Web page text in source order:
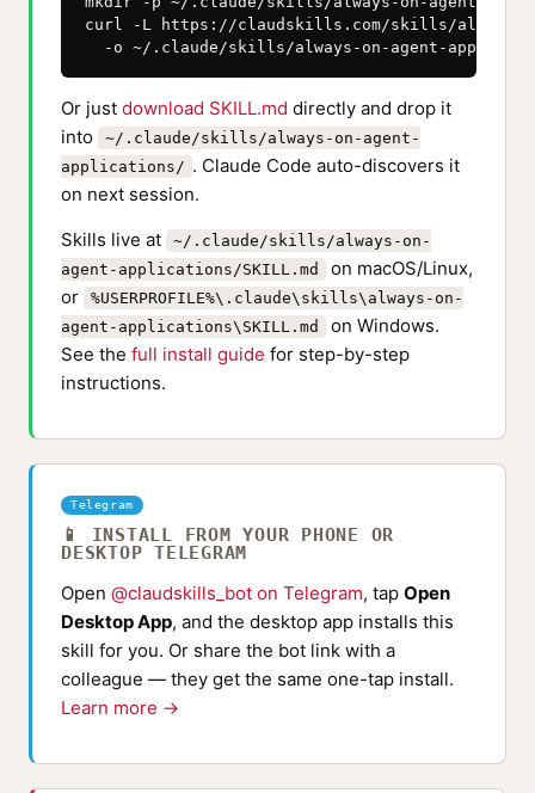
curl -L https://claudskills.com/skills/always-
-o ~/.claude/skills/always-on-agent-
Or just download SKILL.md directly and drop it
into
~/.claude/skills/always-on-agent-
applications/ . Claude Code auto-discovers it
on next session.
Skills live at
~/.claude/skills/always-on-
agent-applications/SKILL.md
on macOS/Linux,
or
%USERPROFILE%\.claude\skills\always-on-
agent-applications\SKILL.md
on Windows.
See the full install guide for step-by-step
instructions.
Telegram
📱 INSTALL FROM YOUR PHONE OR
DESKTOP TELEGRAM
Open @claudskills_bot on Telegram, tap Open
Desktop App, and the desktop app installs this
skill for you. Or share the bot link with a
colleague — they get the same one-tap install.
Learn more →